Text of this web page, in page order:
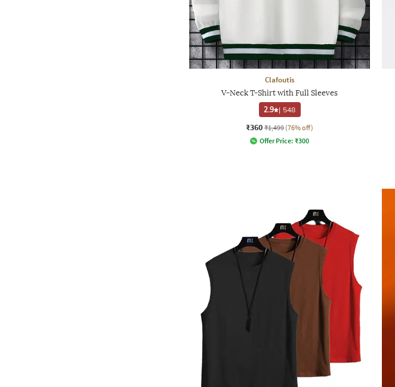
Clafoutis
V-Neck T-Shirt with Full Sleeves
2.9 | 548
₹360 ₹1,499 (76% off)
Offer Price: ₹300